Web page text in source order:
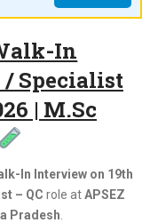
In
Specialist
| M.Sc
In Interview on 19th
– QC role atAPSEZ
Pradesh